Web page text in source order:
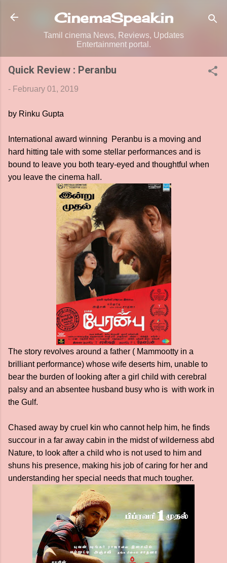
Skip to main content
CinemaSpeak.in
Tamil cinema News, Reviews, Updates
Entertainment portal.
Quick Review : Peranbu
- February 01, 2019
by Rinku Gupta
International award winning Peranbu is a moving and
hard hitting tale with some stellar performances and is
bound to leave you both teary-eyed and thoughtful when
you leave the cinema hall.
The story revolves around a father ( Mammootty in a
brilliant performance) whose wife deserts him, unable to
bear the burden of looking after a girl child with cerebral
palsy and an absentee husband busy who is with work in
the Gulf.
Chased away by cruel kin who cannot help him, he finds
succour in a far away cabin in the midst of wilderness abd
Nature, to look after a child who is not used to him and
shuns his presence, making his job of caring for her and
understanding her special needs that much tougher.